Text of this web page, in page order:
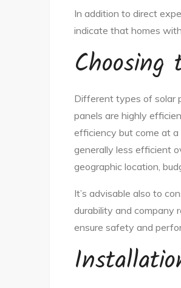
In addition to direct
indicate that homes
Different types of solar
panels are highly
efficiency but come at
generally less efficient
geographic location,
It’s advisable also to
durability and company
ensure safety and